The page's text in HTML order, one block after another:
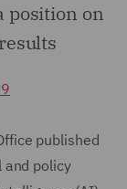
position on
published
and policy